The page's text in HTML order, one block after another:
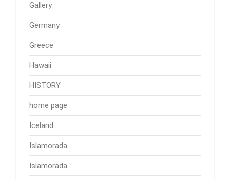
Gallery
Germany
Greece
Hawaii
HISTORY
home page
Iceland
Islamorada
Islamorada